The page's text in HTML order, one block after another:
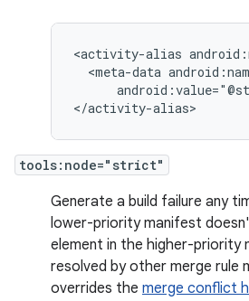
<activity-alias
<meta-data
</activity-alias>
tools:node="strict"
Generate a build failure any
lower-priority manifest
element in the higher-priority
resolved by other merge rule
overrides the merge conflict